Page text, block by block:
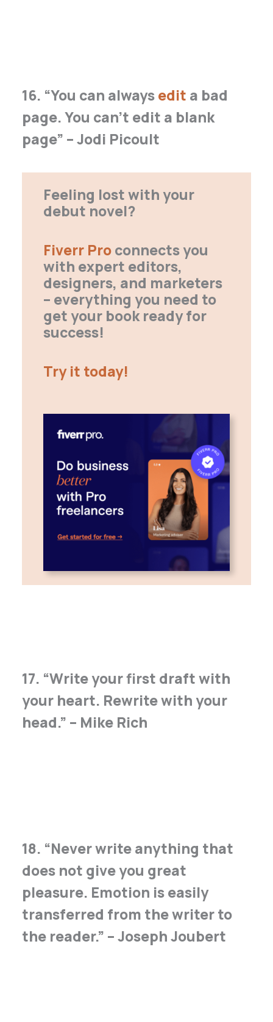
16. “You can alwaysedit a bad
page. You can’t edit a blank
page” – Jodi Picoult
Feeling lost with your
debut novel?
Fiverr Proconnects you
with expert editors,
designers, and marketers
– everything you need to
get your book ready for
success!
Try it today!
17. “Write your first draft with
your heart. Rewrite with your
head.” – Mike Rich
18. “Never write anything that
does not give you great
pleasure. Emotion is easily
transferred from the writer to
the reader.” – Joseph Joubert